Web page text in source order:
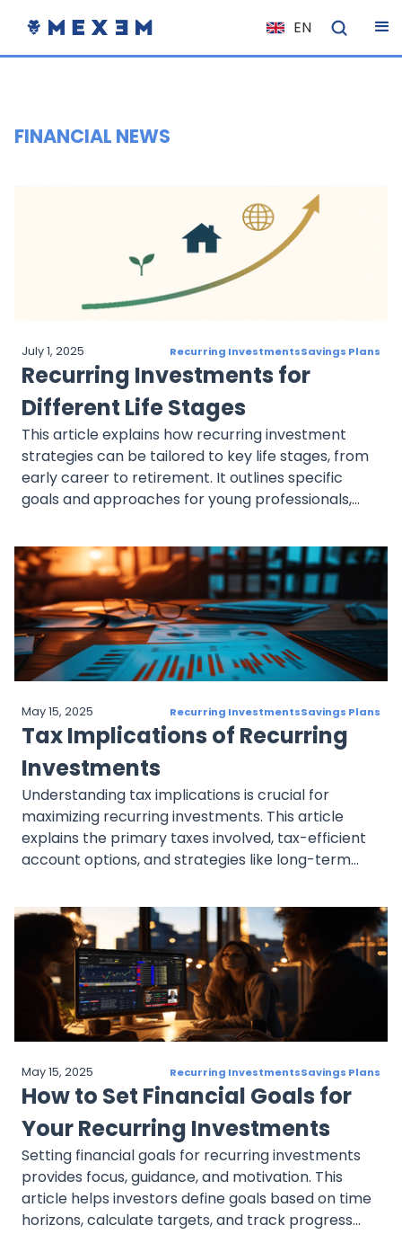
EN
NL
EL
PL
CS
SK
FINANCIAL NEWS
July 1, 2025 Recurring InvestmentsSavings Plans
Recurring Investments for
Different Life Stages
This article explains how recurring investment
strategies can be tailored to key life stages, from
early career to retirement. It outlines specific
goals and approaches for young professionals,
with examples and links to related content.
May 15, 2025 Recurring InvestmentsSavings Plans
Tax Implications of Recurring
Investments
Understanding tax implications is crucial for
maximizing recurring investments. This article
explains the primary taxes involved, tax-efficient
account options, and strategies like long-term
harvesting to reduce tax liability. It also covers
dollar-cost averaging’s specific tax
considerations, helping investors make informed,
tax-smart decisions.
May 15, 2025 Recurring InvestmentsSavings Plans
How to Set Financial Goals for
Your Recurring Investments
Setting financial goals for recurring investments
provides focus, guidance, and motivation. This
article helps investors define goals based on time
horizons, calculate targets, and track progress